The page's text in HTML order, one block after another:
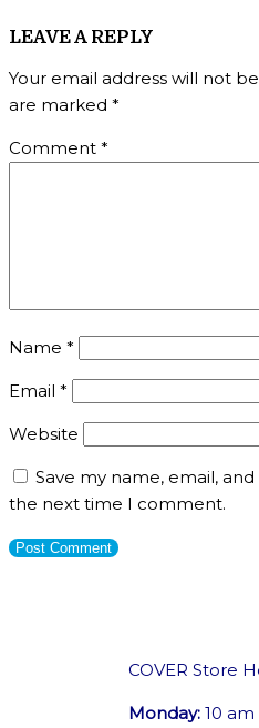
LEAVE A REPLY
Your email address will not
are marked *
Comment *
Name *
Email *
Website
Save my name, email,
the next time I comment.
COVER Store
Monday: 10